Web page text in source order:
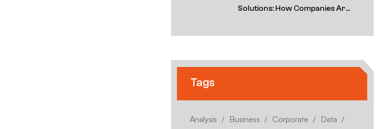
Solutions: How Companies Are
Tags
Analysis Business Corporate
Data